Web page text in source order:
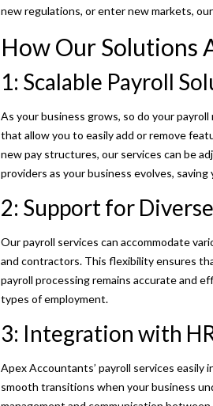
new regulations, or enter new markets,
How Our Solutions
1: Scalable Payroll
As your business grows, so do your
that allow you to easily add or remove
new pay structures, our services can be
providers as your business evolves,
2: Support for
Our payroll services can accommodate
and contractors. This flexibility ensures
payroll processing remains accurate and
types of employment.
3: Integration with
Apex Accountants’ payroll services
smooth transitions when your business